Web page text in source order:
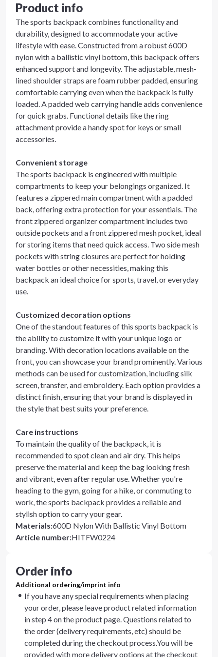
Product info
The sports backpack combines functionality and
durability, designed to accommodate your active
lifestyle with ease. Constructed from a robust 600D
nylon with a ballistic vinyl bottom, this backpack offers
enhanced support and longevity. The adjustable, mesh-
lined shoulder straps are foam rubber padded, ensuring
comfortable carrying even when the backpack is fully
loaded. A padded web carrying handle adds convenience
for quick grabs. Functional details like the ring
attachment provide a handy spot for keys or small
accessories.
Convenient storage
The sports backpack is engineered with multiple
compartments to keep your belongings organized. It
features a zippered main compartment with a padded
back, offering extra protection for your essentials. The
front zippered organizer compartment includes two
outside pockets and a front zippered mesh pocket, ideal
for storing items that need quick access. Two side mesh
pockets with string closures are perfect for holding
water bottles or other necessities, making this
backpack an ideal choice for sports, travel, or everyday
use.
Customized decoration options
One of the standout features of this sports backpack is
the ability to customize it with your unique logo or
branding. With decoration locations available on the
front, you can showcase your brand prominently. Various
methods can be used for customization, including silk
screen, transfer, and embroidery. Each option provides a
distinct finish, ensuring that your brand is displayed in
the style that best suits your preference.
Care instructions
To maintain the quality of the backpack, it is
recommended to spot clean and air dry. This helps
preserve the material and keep the bag looking fresh
and vibrant, even after regular use. Whether you're
heading to the gym, going for a hike, or commuting to
work, the sports backpack provides a reliable and
stylish option to carry your gear.
Materials:600D Nylon With Ballistic Vinyl Bottom
Article number:HITFW0224
Order info
Additional ordering/imprint info
If you have any special requirements when placing
your order, please leave product related information
in step 4 on the product page. Questions related to
the order (delivery requirements, etc) should be
completed during the checkout process.You will be
provided with more delivery options at the checkout